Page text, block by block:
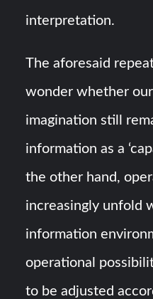
interpretation.
The aforesaid
wonder whether
imagination still
information as a
the other hand,
increasingly unfold
information
operational
to be adjusted